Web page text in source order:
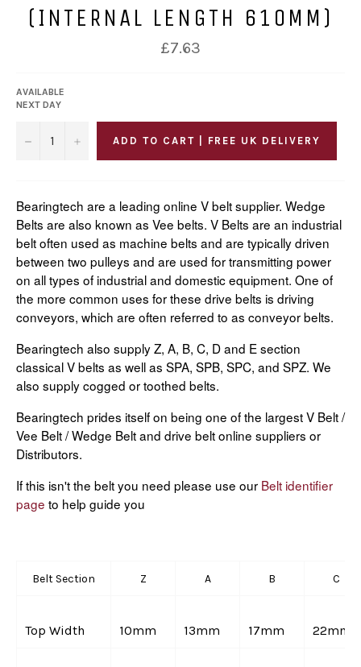
(INTERNAL LENGTH 610MM)
Regular
price
£7.63
AVAILABLE
NEXT DAY
− + ADD TO CART | FREE UK DELIVERY
Bearingtech are a leading online V belt supplier. Wedge
Belts are also known as Vee belts. V Belts are an industrial
belt often used as machine belts and are typically driven
between two pulleys and are used for transmitting power
on all types of industrial and domestic equipment. One of
the more common uses for these drive belts is driving
conveyors, which are often referred to as conveyor belts.
Bearingtech also supply Z, A, B, C, D and E section
classical V belts as well as SPA, SPB, SPC, and SPZ. We
also supply cogged or toothed belts.
Bearingtech prides itself on being one of the largest V Belt /
Vee Belt / Wedge Belt and drive belt online suppliers or
Distributors.
If this isn't the belt you need please use our Belt identifier
page to help guide you
Belt Section Z A B C
Top Width 10mm 13mm 17mm 22mm